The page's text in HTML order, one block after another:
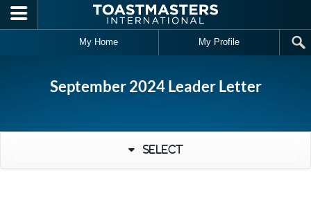
Skip to main content
My Home My Profile
September 2024 Leader Letter
Select